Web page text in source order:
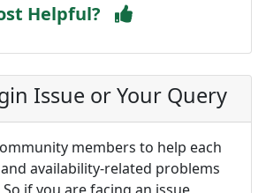
Helpful?
Issue or Your Query
members to help each
availability-related problems